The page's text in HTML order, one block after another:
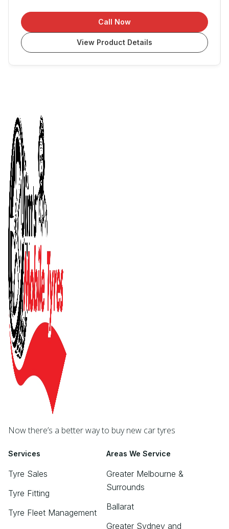
Call Now
View Product Details
Now there’s a better way to buy new car tyres
Services
Tyre Sales
Tyre Fitting
Tyre Fleet Management
Areas We Service
Greater Melbourne &
Surrounds
Ballarat
Greater Sydney and